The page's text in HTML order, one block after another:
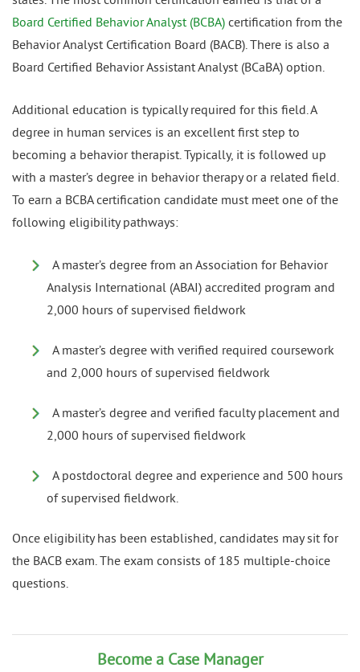
Board Certified Behavior Analyst (BCBA) certification from the
Behavior Analyst Certification Board (BACB). There is also a
Board Certified Behavior Assistant Analyst (BCaBA) option.
Additional education is typically required for this field. A
degree in human services is an excellent first step to
becoming a behavior therapist. Typically, it is followed up
with a master’s degree in behavior therapy or a related field.
To earn a BCBA certification candidate must meet one of the
following eligibility pathways:
A master’s degree from an Association for Behavior
Analysis International (ABAI) accredited program and
2,000 hours of supervised fieldwork
A master’s degree with verified required coursework
and 2,000 hours of supervised fieldwork
A master’s degree and verified faculty placement and
2,000 hours of supervised fieldwork
A postdoctoral degree and experience and 500 hours
of supervised fieldwork.
Once eligibility has been established, candidates may sit for
the BACB exam. The exam consists of 185 multiple-choice
questions.
Become a Case Manager